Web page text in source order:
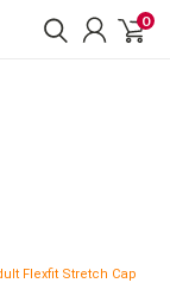
0
Flexfit Stretch Cap